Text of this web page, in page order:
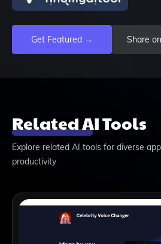
Get Featured → Share on
Related AI Tools
Explore related AI tools for diverse
productivity